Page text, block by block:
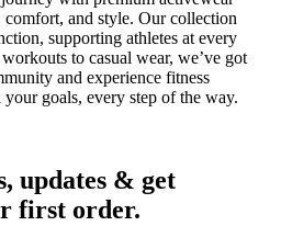
comfort, and style. Our collection
supporting athletes at every
to casual wear, we’ve got
and experience fitness
goals, every step of the way.
updates & get
first order.